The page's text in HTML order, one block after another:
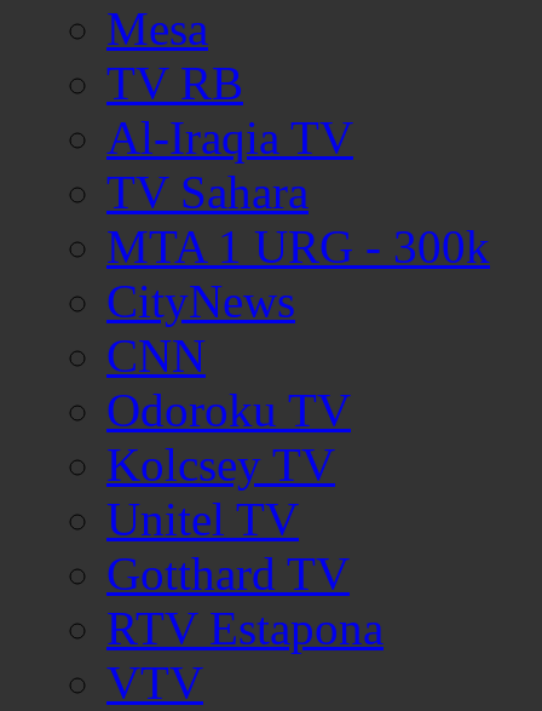
Mesa
TV RB
Al-Iraqia TV
TV Sahara
MTA 1 URG - 300k
CityNews
CNN
Odoroku TV
Kolcsey TV
Unitel TV
Gotthard TV
RTV Estapona
VTV